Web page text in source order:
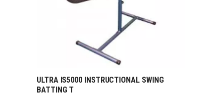
ULTRA IS5000 INSTRUCTIONAL SWING
BATTING T